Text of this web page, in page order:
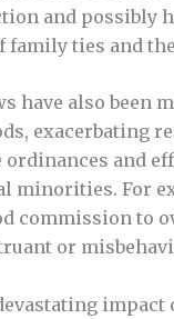
and possibly
ties and
have also
exacerbating
ordinances and
minorities. For
commission to
or